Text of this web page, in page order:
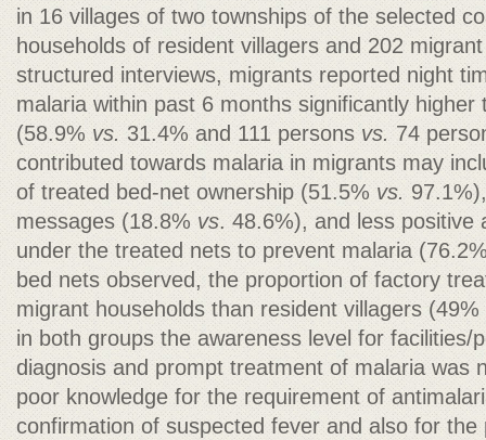
in 16 villages of two townships of the selected
households of resident villagers and 202
structured interviews, migrants reported night
malaria within past 6 months significantly higher
(58.9% vs. 31.4% and 111 persons vs.74
contributed towards malaria in migrants may
of treated bed-net ownership (51.5% vs.
messages (18.8% vs. 48.6%), and less positive
under the treated nets to prevent malaria
bed nets observed, the proportion of factory
migrant households than resident villagers (49%
in both groups the awareness level for facilities/
diagnosis and prompt treatment of malaria was
poor knowledge for the requirement of
confirmation of suspected fever and also for